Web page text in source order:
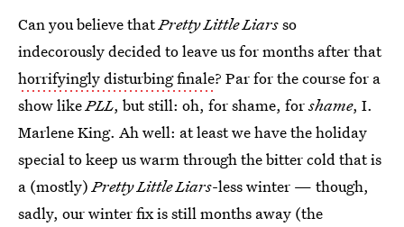
Can you believe thatPretty Little Liarsso
indecorously decided to leave us for months after that
horrifyingly disturbing finale? Par for the course for a
show likePLL, but still: oh, for shame, forshame, I.
Marlene King. Ah well: at least we have the holiday
special to keep us warm through the bitter cold that is
a (mostly)Pretty Little Liars-less winter — though,
sadly, our winter fix is still months away (the